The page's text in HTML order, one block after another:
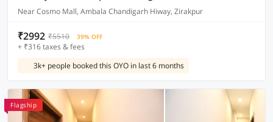
Near Cosmo Mall, Ambala Chandigarh Hiway, Zirakpur
₹2992 ₹5510 39% OFF
+ ₹316 taxes & fees
3k+ people booked this OYO in last 6 months
Flagship